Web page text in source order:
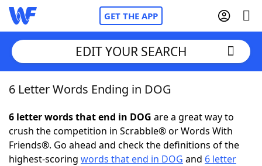
GET THE APP
Home
Words With FriendsCheat
NYT Crossplay Cheat
EDIT YOUR SEARCH
6 Letter Words Ending in DOG
6 letter words that end in DOG are a great way to
crush the competition in Scrabble® or Words With
Friends®. Go ahead and check the definitions of the
highest-scoring words that end in DOG and 6 letter